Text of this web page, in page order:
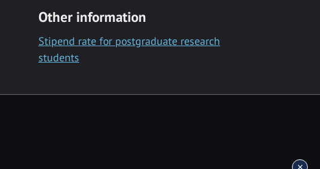
Other information
Stipend rate for postgraduate research
students